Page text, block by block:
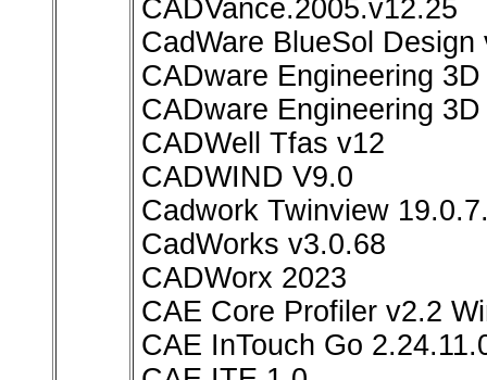
CADVance.2005.v12.25
CadWare BlueSol Design
CADware Engineering
CADware Engineering
CADWell Tfas v12
CADWIND V9.0
Cadwork Twinview
CadWorks v3.0.68
CADWorx 2023
CAE Core Profiler v2.2
CAE InTouch Go